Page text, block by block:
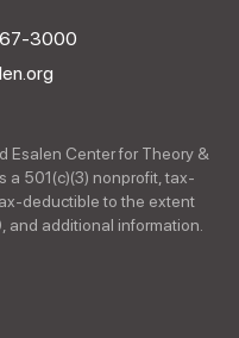
3000
Esalen Center for Theory &
a 501(c)(3) nonprofit, tax-
deductible to the extent
and additional information.